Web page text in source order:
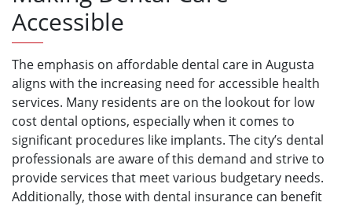
Accessible
The emphasis on affordable dental care in Augusta
aligns with the increasing need for accessible health
services. Many residents are on the lookout for low
cost dental options, especially when it comes to
significant procedures like implants. The city’s dental
professionals are aware of this demand and strive to
provide services that meet various budgetary needs.
Additionally, those with dental insurance can benefit